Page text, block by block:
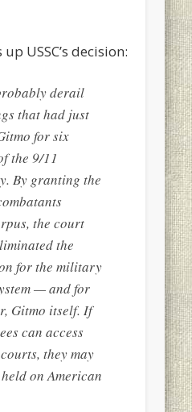
USSC’s decision:
derail
that had just
for six
the 9/11
By granting the
, the court
the
for the military
— and for
Gitmo itself. If
can access
they may
on American